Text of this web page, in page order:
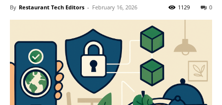
By Restaurant Tech Editors - February 16, 2026 0
1129